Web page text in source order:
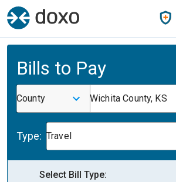
Bills to Pay
County Wichita County, KS
Type: Travel
Select Bill Type: